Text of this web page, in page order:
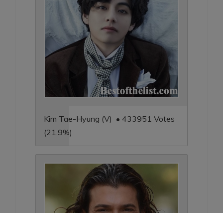
Kim Tae-Hyung (V) • 433951 Votes
(21.9%)